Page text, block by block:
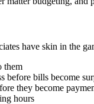
have skin in the
them
before bills become
they become
hours